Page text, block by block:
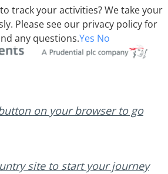
on your browser to go
site to start your journey
track your activities? We take your
Please see our privacy policy for
any questions.Yes No